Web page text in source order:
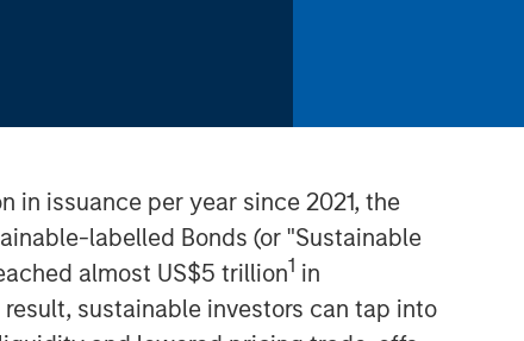
in issuance per year since 2021, the
labelled Bonds (or "Sustainable
almost US$5 trillion1 in
sustainable investors can tap into